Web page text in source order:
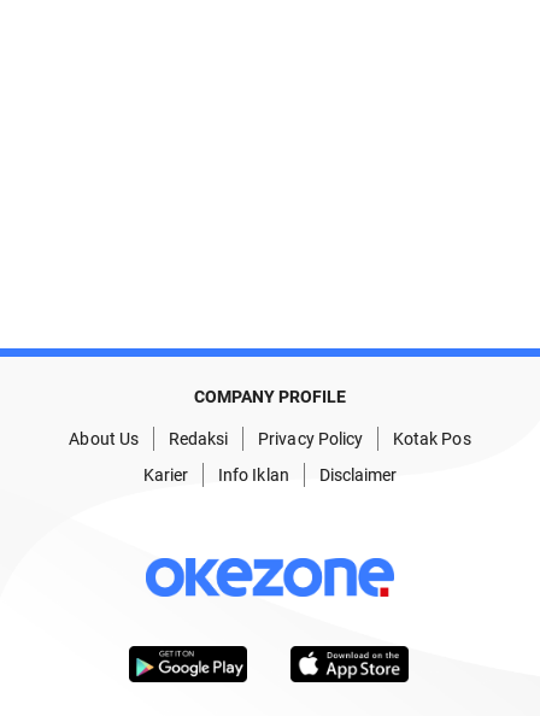
COMPANY PROFILE
About Us Redaksi Privacy Policy
Kotak Pos
Karier
Info Iklan Disclaimer